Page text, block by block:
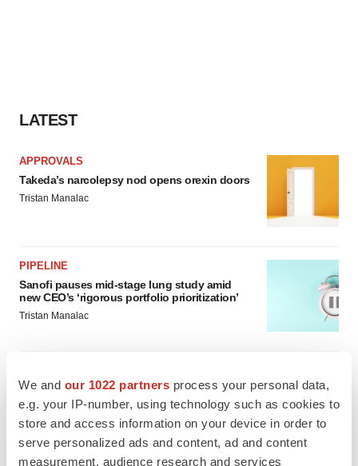
We and our 1022 partners process your personal data,
e.g. your IP-number, using technology such as cookies to
store and access information on your device in order to
serve personalized ads and content, ad and content
measurement, audience research and services
LATEST
APPROVALS
Takeda’s narcolepsy nod opens orexin doors
Tristan Manalac
PIPELINE
Sanofi pauses mid-stage lung study amid
new CEO’s ‘rigorous portfolio prioritization’
Tristan Manalac
APPROVALS
Moderna’s flu shot crosses FDA finish line,